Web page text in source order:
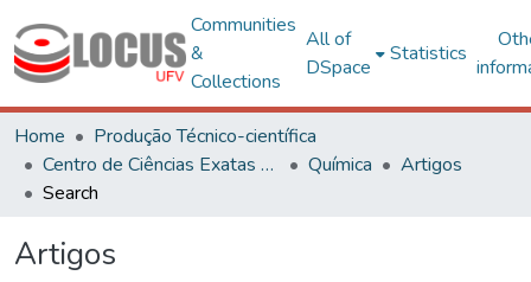
Communities
&
Collections
All of
DSpace
Statistics
Home
Produção Técnico-científica
Centro de Ciências Exatas e Tecnológicas
Química
Artigos
Search
Artigos